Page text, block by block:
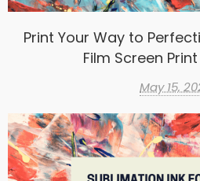
Print Your Way to
Film Screen
May 15,